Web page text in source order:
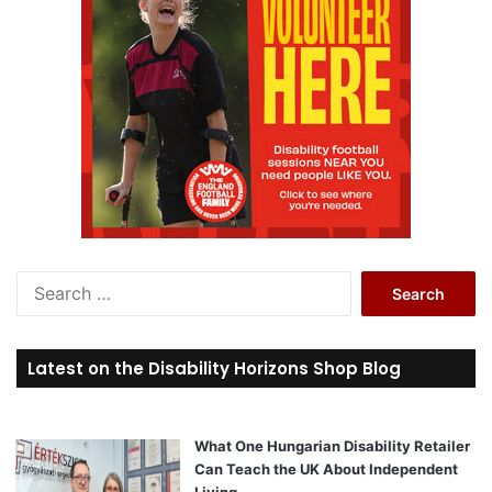
r
c
o
r
Latest on the Disability Horizons Shop Blog
What One Hungarian Disability Retailer
Can Teach the UK About Independent